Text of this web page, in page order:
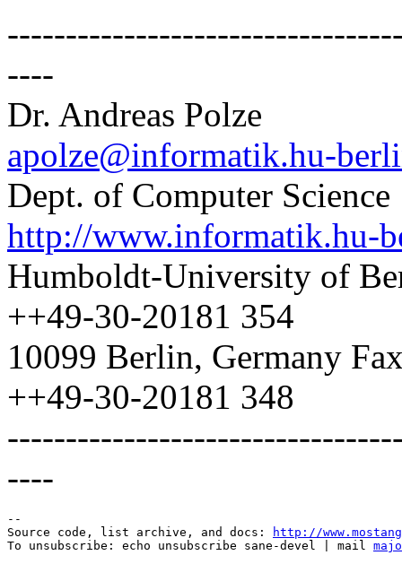
----
Dr. Andreas Polze
apolze@informatik.hu-
Dept. of Computer Science
http://www.informatik.hu-
Humboldt-University of
++49-30-20181 354
10099 Berlin, Germany
++49-30-20181 348
----
--
Source code, list archive, and docs:
http://
To unsubscribe: echo unsubscribe sane-devel | mail